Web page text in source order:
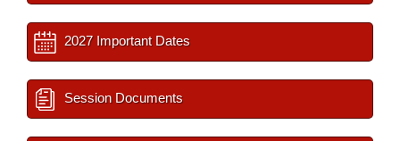
2027 Important Dates
Session Documents